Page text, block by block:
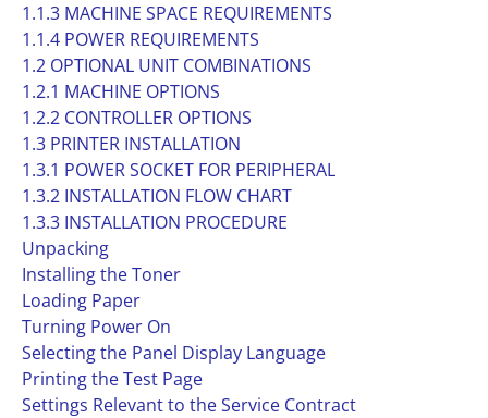
1.1.3 MACHINE SPACE REQUIREMENTS
1.1.4 POWER REQUIREMENTS
1.2 OPTIONAL UNIT COMBINATIONS
1.2.1 MACHINE OPTIONS
1.2.2 CONTROLLER OPTIONS
1.3 PRINTER INSTALLATION
1.3.1 POWER SOCKET FOR PERIPHERAL
1.3.2 INSTALLATION FLOW CHART
1.3.3 INSTALLATION PROCEDURE
Unpacking
Installing the Toner
Loading Paper
Turning Power On
Selecting the Panel Display Language
Printing the Test Page
Settings Relevant to the Service Contract